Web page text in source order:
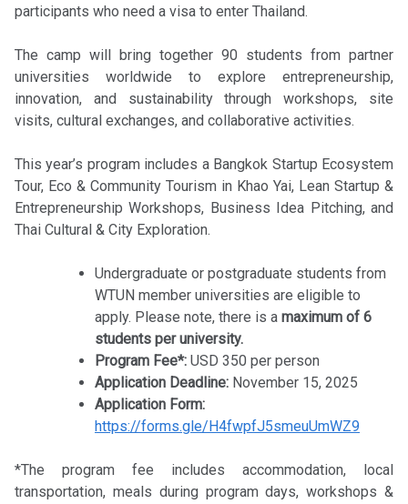
participants who need a visa to enter Thailand.
The camp will bring together 90 students from partner
universities worldwide to explore entrepreneurship,
innovation, and sustainability through workshops, site
visits, cultural exchanges, and collaborative activities.
This year’s program includes a Bangkok Startup Ecosystem
Tour, Eco & Community Tourism in Khao Yai, Lean Startup &
Entrepreneurship Workshops, Business Idea Pitching, and
Thai Cultural & City Exploration.
Undergraduate or postgraduate students from
WTUN member universities are eligible to
apply. Please note, there is a maximum of 6
students per university.
Program Fee*: USD 350 per person
Application Deadline: November 15, 2025
Application Form:
https://forms.gle/H4fwpfJ5smeuUmWZ9
*The program fee includes accommodation, local
transportation, meals during program days, workshops &